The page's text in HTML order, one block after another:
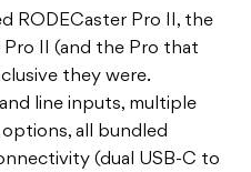
RODECaster Pro II, the
II (and the Pro that
they were.
line inputs, multiple
all bundled
(dual USB-C to